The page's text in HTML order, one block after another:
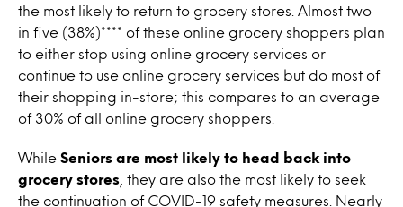
the most likely to return to grocery stores. Almost two
in five (38%)**** of these online grocery shoppers plan
to either stop using online grocery services or
continue to use online grocery services but do most of
their shopping in-store; this compares to an average
of 30% of all online grocery shoppers.
While Seniors are most likely to head back into
grocery stores , they are also the most likely to seek
the continuation of COVID-19 safety measures. Nearly